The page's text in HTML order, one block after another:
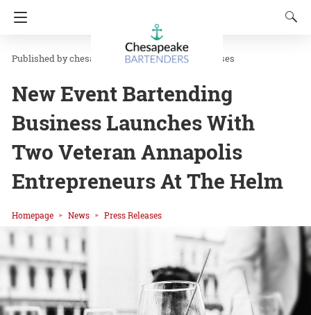
chesapeakbar inNews Press Releases
New Event Bartending
Business Launches With
Two Veteran Annapolis
Entrepreneurs At The Helm
Homepage News Press Releases